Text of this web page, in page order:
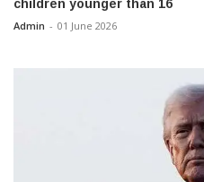
children younger than 16
Admin - 01 June 2026